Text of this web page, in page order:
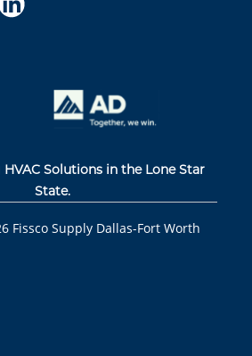
Solutions in the Lone Star
State.
Fissco Supply Dallas-Fort Worth